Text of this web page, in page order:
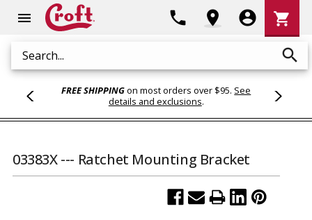
menu
Search search
phone location_on account_circle
Cart
shopping_cart
FREE SHIPPINGon most orders over $95. See
details and exclusions.
03383X --- Ratchet Mounting Bracket